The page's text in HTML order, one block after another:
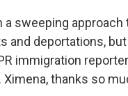
a sweeping
and deportations,
immigration
thanks so